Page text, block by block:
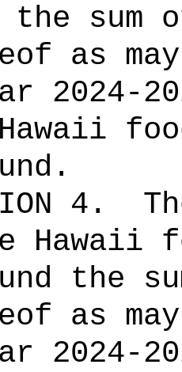
sum
as
2024-
4 .
Hawaii
the
as
2024-